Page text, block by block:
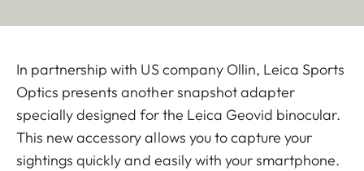
In partnership with US company Ollin, Leica Sports
Optics presents another snapshot adapter
specially designed for the Leica Geovid binocular.
This new accessory allows you to capture your
sightings quickly and easily with your smartphone.